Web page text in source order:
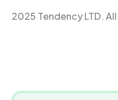
2025 Tendency LTD.